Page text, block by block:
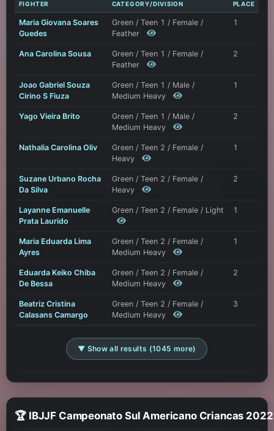
FIGHTER CATEGORY/DIVISION PLACE
Maria Giovana Soares
Guedes
Green / Teen 1 / Female /
Feather
1
Ana Carolina Sousa
Green / Teen 1 / Female /
Feather
2
Joao Gabriel Souza
Cirino S Fiuza
Green / Teen 1 / Male /
Medium Heavy
1
Yago Vieira Brito
Green / Teen 1 / Male /
Medium Heavy
2
Nathalia Carolina Oliv
Green / Teen 2 / Female /
Heavy
1
Suzane Urbano Rocha
Da Silva
Green / Teen 2 / Female /
Heavy
2
Layanne Emanuelle
Prata Laurido
Green / Teen 2 / Female / Light 1
Maria Eduarda Lima
Ayres
Green / Teen 2 / Female /
Medium Heavy
1
Eduarda Keiko Chiba
De Bessa
Green / Teen 2 / Female /
Medium Heavy
2
Beatriz Cristina
Calasans Camargo
Green / Teen 2 / Female /
Medium Heavy
3
▼ Show all results (1045 more)
🏆 IBJJF Campeonato Sul